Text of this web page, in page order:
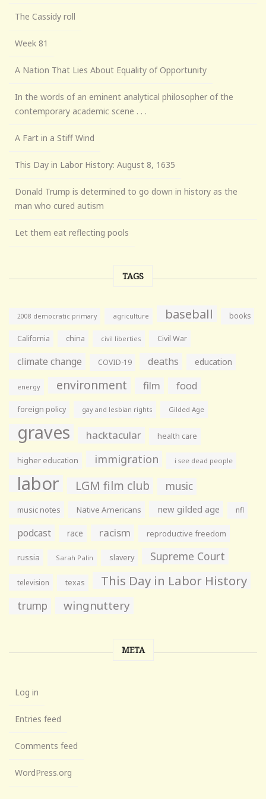
The Cassidy roll
Week 81
A Nation That Lies About Equality of Opportunity
In the words of an eminent analytical philosopher of the
contemporary academic scene . . .
A Fart in a Stiff Wind
This Day in Labor History: August 8, 1635
Donald Trump is determined to go down in history as the
man who cured autism
Let them eat reflecting pools
TAGS
2008 democratic primary agriculture baseball books
California china civil liberties Civil War
climate change COVID-19 deaths education
energy environment film food
foreign policy gay and lesbian rights Gilded Age
graves hacktacular health care
higher education immigration i see dead people
labor LGM film club music
music notes Native Americans new gilded age nfl
podcast race racism reproductive freedom
russia Sarah Palin slavery Supreme Court
television texas This Day in Labor History
trump wingnuttery
META
Log in
Entries feed
Comments feed
WordPress.org